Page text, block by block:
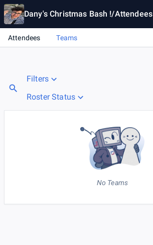
Dany's Christmas Bash !/Attendees
Attendees Teams
Filters
Roster Status
No Teams